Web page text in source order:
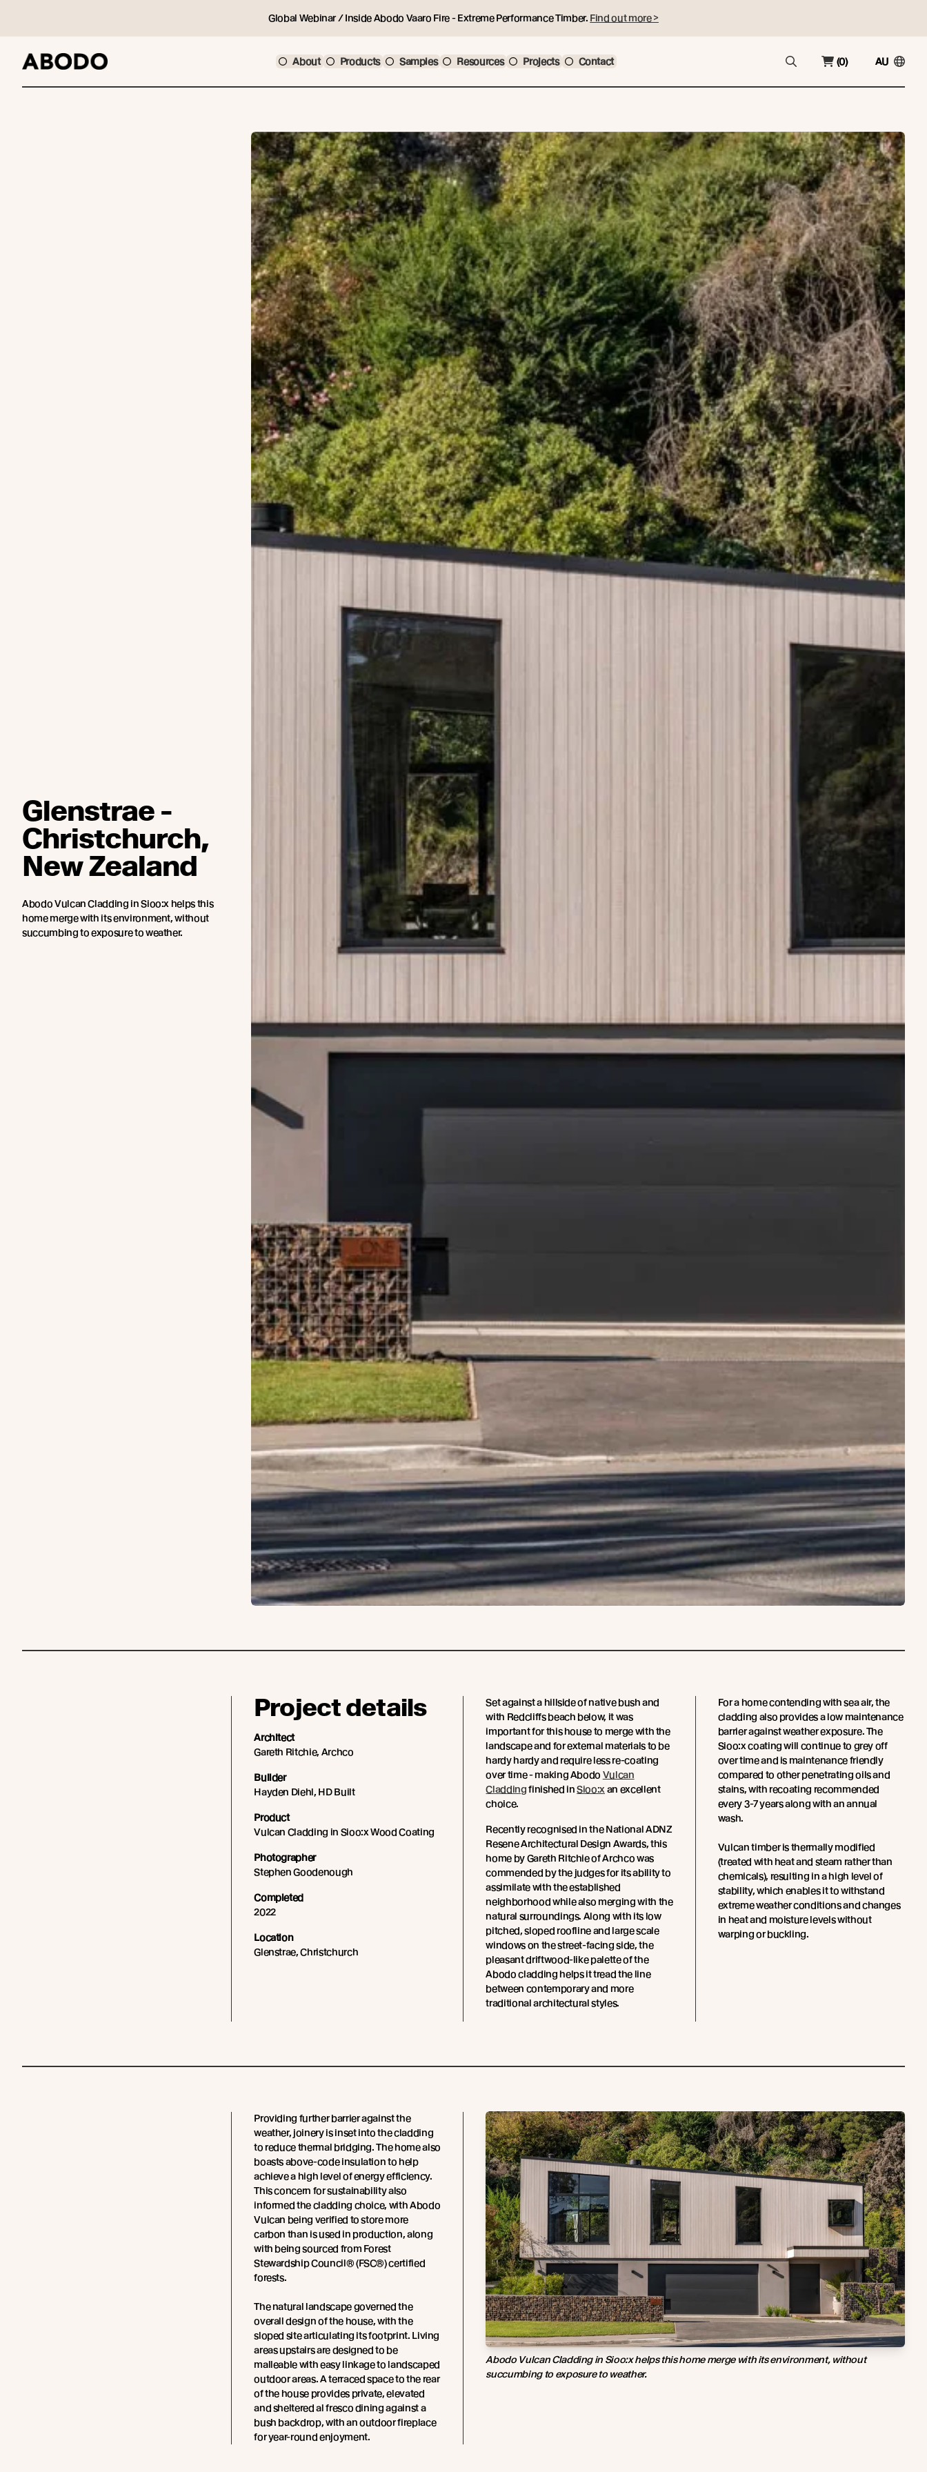
Global Webinar / Inside Abodo Vaaro Fire - Extreme Performance Timber. Find out more >
About Products Samples Resources Projects Contact (0) AU
Glenstrae -
Christchurch,
New Zealand
Abodo Vulcan Cladding in Sioo:x helps this
home merge with its environment, without
succumbing to exposure to weather.
Project details
Architect
Gareth Ritchie, Archco
Builder
Hayden Diehl, HD Built
Product
Vulcan Cladding in Sioo:x Wood Coating
Photographer
Stephen Goodenough
Completed
2022
Location
Glenstrae, Christchurch
Set against a hillside of native bush and
with Redcliffs beach below, it was
important for this house to merge with the
landscape and for external materials to be
hardy hardy and require less re-coating
over time - making Abodo Vulcan
Claddingfinished inSioo:x an excellent
choice.
Recently recognised in the National ADNZ
Resene Architectural Design Awards, this
home by Gareth Ritchie of Archco was
commended by the judges for its ability to
assimilate with the established
neighborhood while also merging with the
natural surroundings. Along with its low
pitched, sloped roofline and large scale
windows on the street-facing side, the
pleasant driftwood-like palette of the
Abodo cladding helps it tread the line
between contemporary and more
traditional architectural styles.
For a home contending with sea air, the
cladding also provides a low maintenance
barrier against weather exposure. The
Sioo:x coating will continue to grey off
over time and is maintenance friendly
compared to other penetrating oils and
stains, with recoating recommended
every 3-7 years along with an annual
wash.
Vulcan timber is thermally modified
(treated with heat and steam rather than
chemicals), resulting in a high level of
stability, which enables it to withstand
extreme weather conditions and changes
in heat and moisture levels without
warping or buckling.
Providing further barrier against the
weather, joinery is inset into the cladding
to reduce thermal bridging. The home also
boasts above-code insulation to help
achieve a high level of energy efficiency.
This concern for sustainability also
informed the cladding choice, with Abodo
Vulcan being verified to store more
carbon than is used in production, along
with being sourced from Forest
Stewardship Council® (FSC®) certified
forests.
The natural landscape governed the
overall design of the house, with the
sloped site articulating its footprint. Living
areas upstairs are designed to be
malleable with easy linkage to landscaped
outdoor areas. A terraced space to the rear
of the house provides private, elevated
and sheltered al fresco dining against a
bush backdrop, with an outdoor fireplace
for year-round enjoyment.
Abodo Vulcan Cladding in Sioo:x helps this home merge with its environment, without
succumbing to exposure to weather.